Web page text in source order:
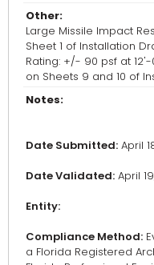
Other:
Large Missile Impact
Sheet 1 of Installation
Rating: +/- 90 psf at 12'-
on Sheets 9 and 10 of
Notes:
Date Submitted: April
Date Validated: April
Entity:
Compliance Method:
a Florida Registered